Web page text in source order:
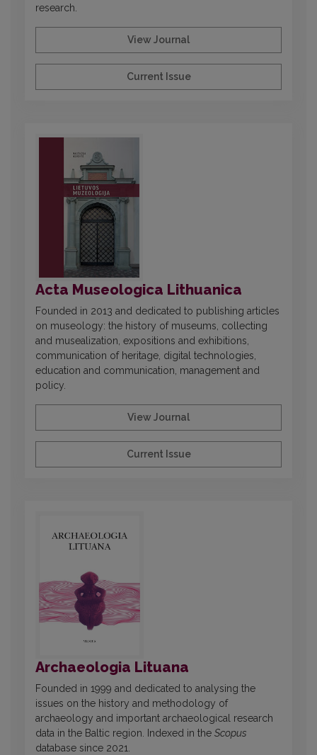
research.
View Journal
Current Issue
Acta Museologica Lithuanica
Founded in 2013 and dedicated to publishing articles
on museology: the history of museums, collecting
and musealization, expositions and exhibitions,
communication of heritage, digital technologies,
education and communication, management and
policy.
View Journal
Current Issue
Archaeologia Lituana
Founded in 1999 and dedicated to analysing the
issues on the history and methodology of
archaeology and important archaeological research
data in the Baltic region. Indexed in the Scopus
database since 2021.